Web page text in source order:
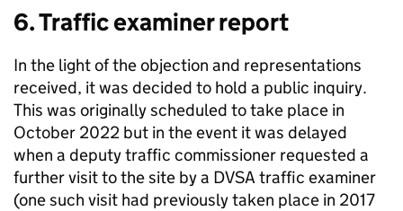
6. Traffic examiner report
In the light of the objection and representations
received, it was decided to hold a public inquiry.
This was originally scheduled to take place in
October 2022 but in the event it was delayed
when a deputy traffic commissioner requested a
further visit to the site by a DVSA traffic examiner
(one such visit had previously taken place in 2017